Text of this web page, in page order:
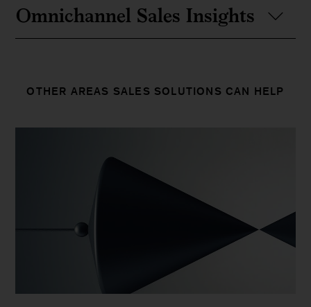
Omnichannel Sales Insights
OTHER AREAS SALES SOLUTIONS CAN HELP